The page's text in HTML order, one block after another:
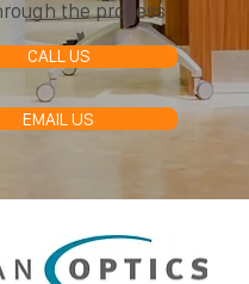
the process.
CALL US
EMAIL US